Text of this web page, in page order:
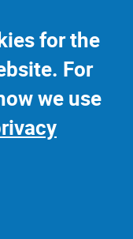
for the
For
we use